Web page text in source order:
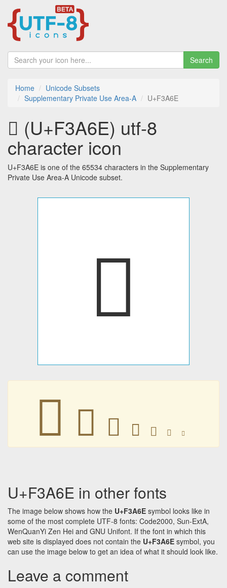
Search
Home
Unicode Subsets
Supplementary Private Use Area-A
U+F3A6E
󳩮 (U+F3A6E) utf-8
character icon
U+F3A6E is one of the 65534 characters in the Supplementary
Private Use Area-A Unicode subset.
󳩮
󳩮 󳩮 󳩮 󳩮 󳩮 󳩮 󳩮
U+F3A6E in other fonts
The image below shows how the U+F3A6E symbol looks like in
some of the most complete UTF-8 fonts: Code2000, Sun-ExtA,
WenQuanYi Zen Hei and GNU Unifont. If the font in which this
web site is displayed does not contain the U+F3A6E symbol, you
can use the image below to get an idea of what it should look like.
Leave a comment